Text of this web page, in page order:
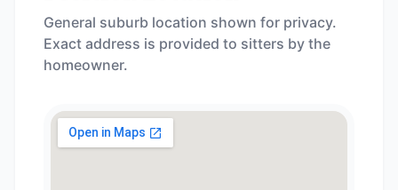
General suburb location shown for privacy.
Exact address is provided to sitters by the
homeowner.